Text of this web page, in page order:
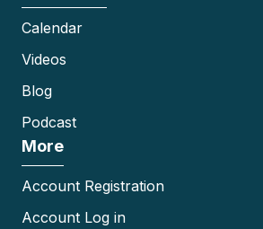
Calendar
Videos
Blog
Podcast
More
Account Registration
Account Log in